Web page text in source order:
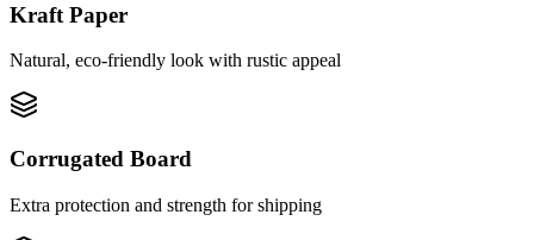
Kraft Paper
Natural, eco-friendly look with rustic appeal
Corrugated Board
Extra protection and strength for shipping